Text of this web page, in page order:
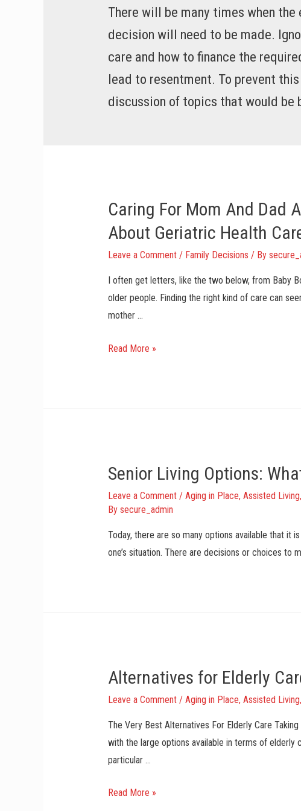
There will be many times when
decision will need to be made.
care and how to finance the
lead to resentment. To prevent
discussion of topics that would be
Caring For Mom And Dad
About Geriatric Health
Leave a Comment / Family Decisions / By
I often get letters, like the two below, from Baby
older people. Finding the right kind of care can
mother …
C
o
M
m
A
s
T
G
Read More »
Senior Living Options:
Leave a Comment / Aging in Place, Assisted Living,
By secure_admin
Today, there are so many options available that it
one’s situation. There are decisions or choices to
Alternatives for Elderly
Leave a Comment / Aging in Place, Assisted Living,
The Very Best Alternatives For Elderly Care
with the large options available in terms of elderly
particular …
A
Read More »